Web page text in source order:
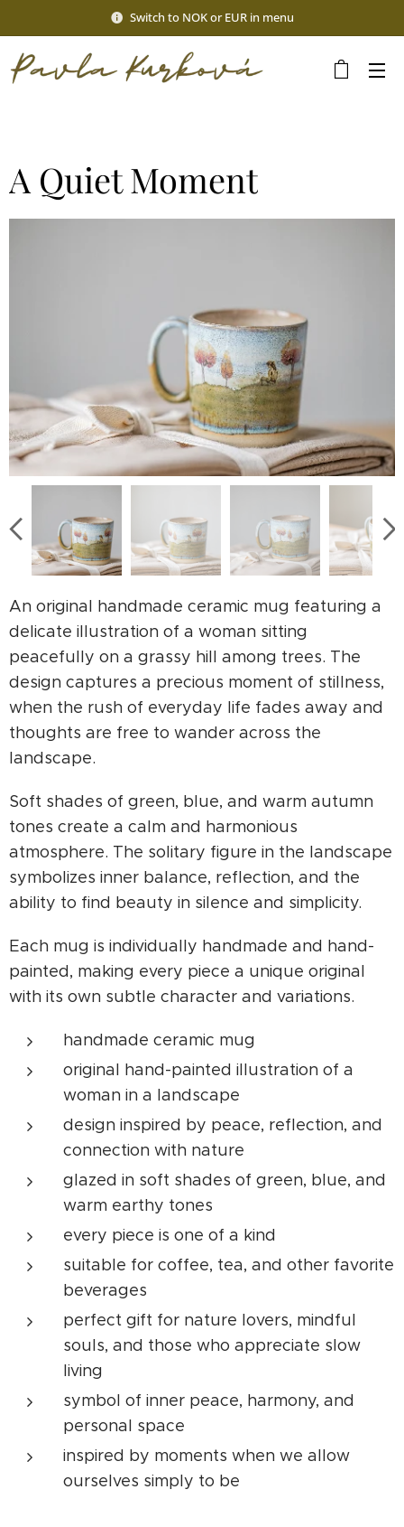
Switch to NOK or EUR in menu
A Quiet Moment
An original handmade ceramic mug featuring a
delicate illustration of a woman sitting
peacefully on a grassy hill among trees. The
design captures a precious moment of stillness,
when the rush of everyday life fades away and
thoughts are free to wander across the
landscape.
Soft shades of green, blue, and warm autumn
tones create a calm and harmonious
atmosphere. The solitary figure in the landscape
symbolizes inner balance, reflection, and the
ability to find beauty in silence and simplicity.
Each mug is individually handmade and hand-
painted, making every piece a unique original
with its own subtle character and variations.
handmade ceramic mug
original hand-painted illustration of a
woman in a landscape
design inspired by peace, reflection, and
connection with nature
glazed in soft shades of green, blue, and
warm earthy tones
every piece is one of a kind
suitable for coffee, tea, and other favorite
beverages
perfect gift for nature lovers, mindful
souls, and those who appreciate slow
living
symbol of inner peace, harmony, and
personal space
inspired by moments when we allow
ourselves simply to be